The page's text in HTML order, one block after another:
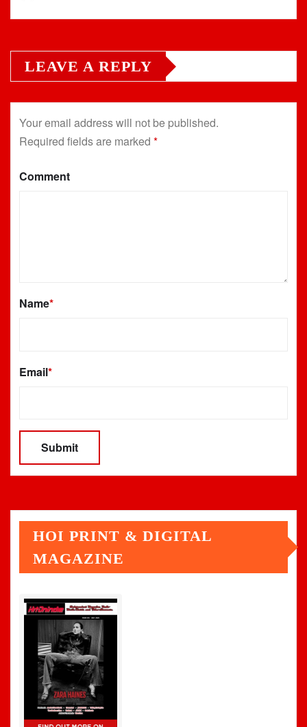
LEAVE A REPLY
Your email address will not be published.
Required fields are marked *
Comment
Name*
Email*
HOI PRINT & DIGITAL
MAGAZINE